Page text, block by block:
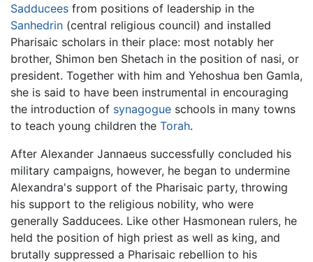
Sadducees from positions of leadership in the
Sanhedrin (central religious council) and installed
Pharisaic scholars in their place: most notably her
brother, Shimon ben Shetach in the position of nasi, or
president. Together with him and Yehoshua ben Gamla,
she is said to have been instrumental in encouraging
the introduction of synagogue schools in many towns
to teach young children the Torah.
After Alexander Jannaeus successfully concluded his
military campaigns, however, he began to undermine
Alexandra's support of the Pharisaic party, throwing
his support to the religious nobility, who were
generally Sadducees. Like other Hasmonean rulers, he
held the position of high priest as well as king, and
brutally suppressed a Pharisaic rebellion to his